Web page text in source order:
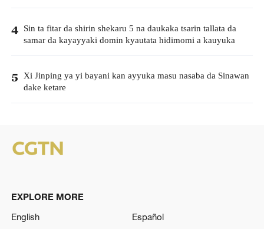
4 Sin ta fitar da shirin shekaru 5 na daukaka tsarin tallata da
samar da kayayyaki domin kyautata hidimomi a kauyuka
5 Xi Jinping ya yi bayani kan ayyuka masu nasaba da Sinawan
dake ketare
EXPLORE MORE
English
Español